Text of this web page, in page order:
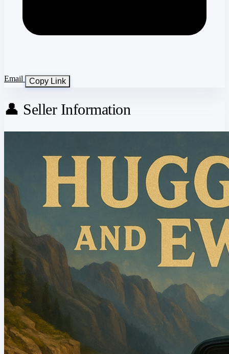
Email Copy Link
👤 Seller Information